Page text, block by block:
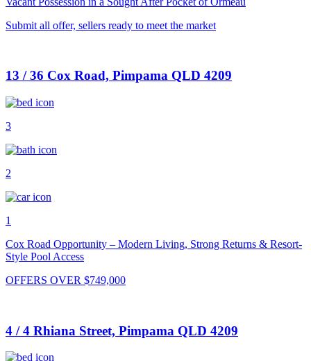
Submit all offer, sellers ready to meet the market
13 / 36 Cox Road, Pimpama QLD 4209
3
2
1
Cox Road Opportunity – Modern Living, Strong Returns & Resort-
Style Pool Access
OFFERS OVER $749,000
4 / 4 Rhiana Street, Pimpama QLD 4209